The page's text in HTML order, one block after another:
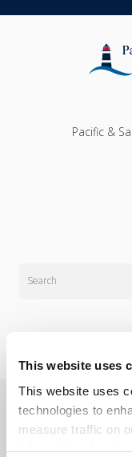
This website uses
This website uses
technologies to
measure traffic on
information about
Pacific &
Privacy Policy
Do
Terms &